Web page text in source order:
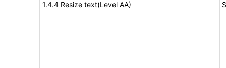
1.4.4 Resize text(Level AA)